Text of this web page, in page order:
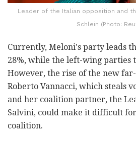
Leader of the Italian opposition and
Schlein (Photo:
Currently, Meloni's party leads
28%, while the left-wing parties
However, the rise of the new
Roberto Vannacci, which steals
and her coalition partner, the
Salvini, could make it difficult
coalition.